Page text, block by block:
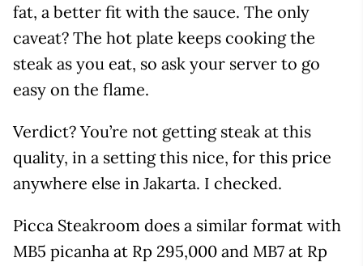
fat, a better fit with the sauce. The only
caveat? The hot plate keeps cooking the
steak as you eat, so ask your server to go
easy on the flame.
Verdict? You’re not getting steak at this
quality, in a setting this nice, for this price
anywhere else in Jakarta. I checked.
Picca Steakroom does a similar format with
MB5 picanha at Rp 295,000 and MB7 at Rp